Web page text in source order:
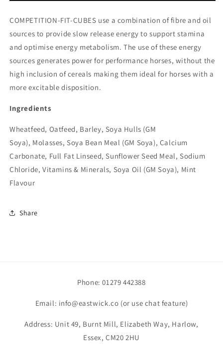
COMPETITION-FIT-CUBES use a combination of fibre and oil
sources to provide slow release energy to support stamina
and optimise energy metabolism. The use of these energy
sources generates power for performance horses, without the
high inclusion of cereals making them ideal for horses with a
more excitable disposition.
Ingredients
Wheatfeed, Oatfeed, Barley, Soya Hulls (GM
Soya), Molasses, Soya Bean Meal (GM Soya), Calcium
Carbonate, Full Fat Linseed, Sunflower Seed Meal, Sodium
Chloride, Vitamins & Minerals, Soya Oil (GM Soya), Mint
Flavour
Share
Phone: 01279 442388
Email: info@eastwick.co (or use chat feature)
Address: Unit 49, Burnt Mill, Elizabeth Way, Harlow,
Essex, CM20 2HU